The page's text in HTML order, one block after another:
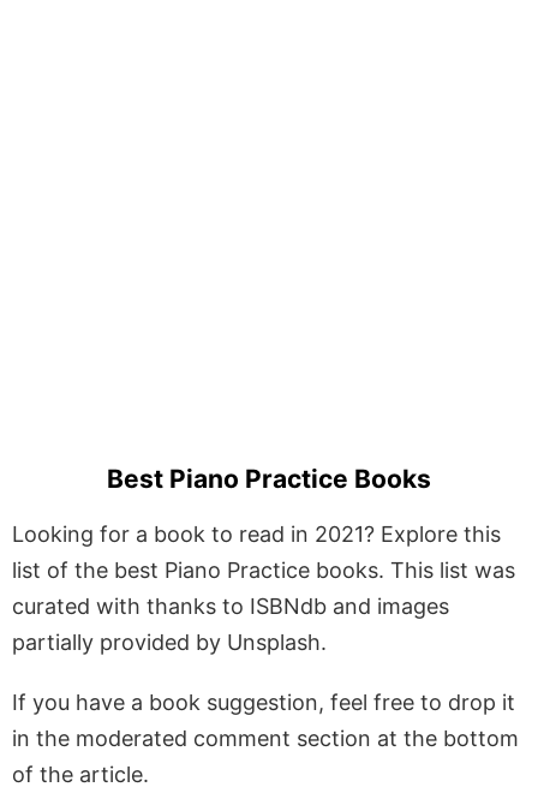
Best Piano Practice Books
Looking for a book to read in 2021? Explore this
list of the best Piano Practice books. This list was
curated with thanks to ISBNdb and images
partially provided by Unsplash.
If you have a book suggestion, feel free to drop it
in the moderated comment section at the bottom
of the article.